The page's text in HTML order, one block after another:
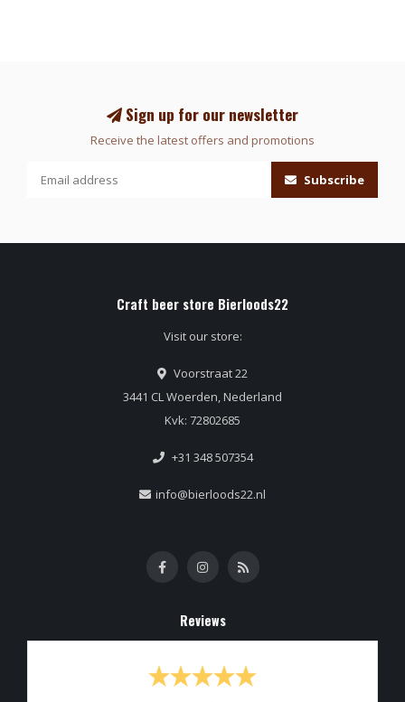
Sign up for our newsletter
Receive the latest offers and promotions
Subscribe
Craft beer store Bierloods22
Visit our store:
Voorstraat 22
3441 CL Woerden, Nederland
Kvk: 72802685
+31 348 507354
info@bierloods22.nl
Reviews